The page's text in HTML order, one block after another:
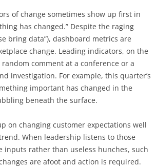
of change sometimes show up first in
has changed.” Despite the raging
bring data”), dashboard metrics are
change. Leading indicators, on the
comment at a conference or a
investigation. For example, this quarter’s
important has changed in the
beneath the surface.
on changing customer expectations well
When leadership listens to those
rather than useless hunches, such
are afoot and action is required.